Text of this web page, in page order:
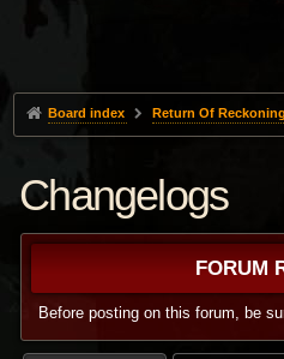
Board index Return Of Reckoning
Changelogs
FORUM
Before posting on this forum, be